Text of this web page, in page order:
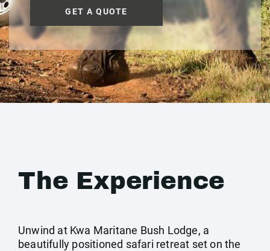
GET A QUOTE
The Experience
Unwind at Kwa Maritane Bush Lodge, a
beautifully positioned safari retreat set on the